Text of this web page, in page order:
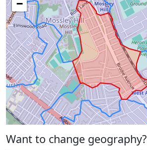
−
Want to change geography?